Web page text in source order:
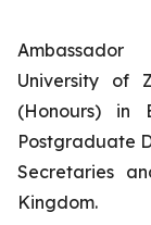
University of
(Honours) in
Postgraduate
Secretaries
Kingdom.